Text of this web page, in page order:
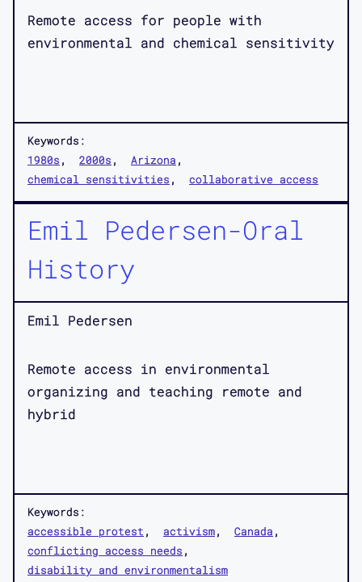
Remote access for people with
environmental and chemical sensitivity
Keywords:
1980s
2000s
Arizona
chemical sensitivities
collaborative access
Emil Pedersen-Oral
History
Emil Pedersen
Remote access in environmental
organizing and teaching remote and
hybrid
Keywords:
accessible protest
activism
Canada
conflicting access needs
disability and environmentalism